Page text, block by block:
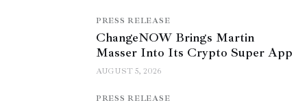
PRESS RELEASE
ChangeNOW Brings Martin
Masser Into Its Crypto Super App
AUGUST 5, 2026
PRESS RELEASE